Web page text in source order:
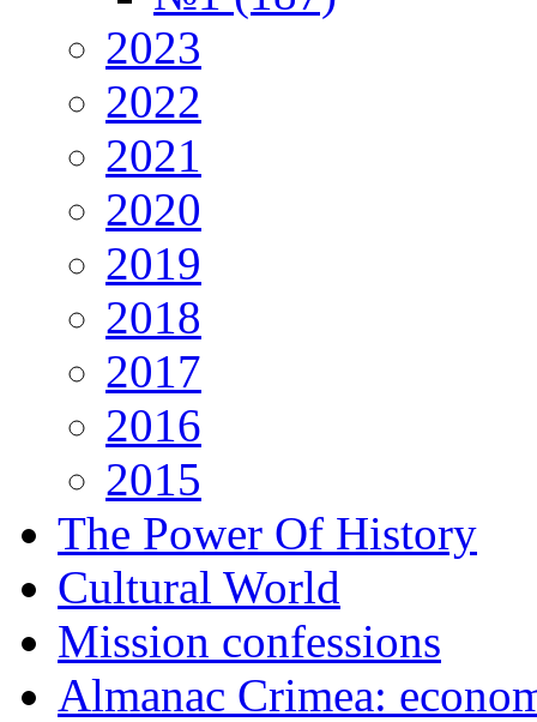
2023
2022
2021
2020
2019
2018
2017
2016
2015
The Power Of History
Cultural World
Mission confessions
Almanac Crimea: